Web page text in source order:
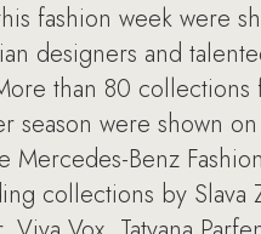
fashion week were
designers and
than 80 collections
season were shown
Mercedes-Benz
collections by Slava